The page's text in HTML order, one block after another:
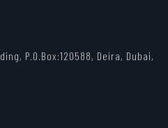
P.O.Box:120588, Deira, Dubai,